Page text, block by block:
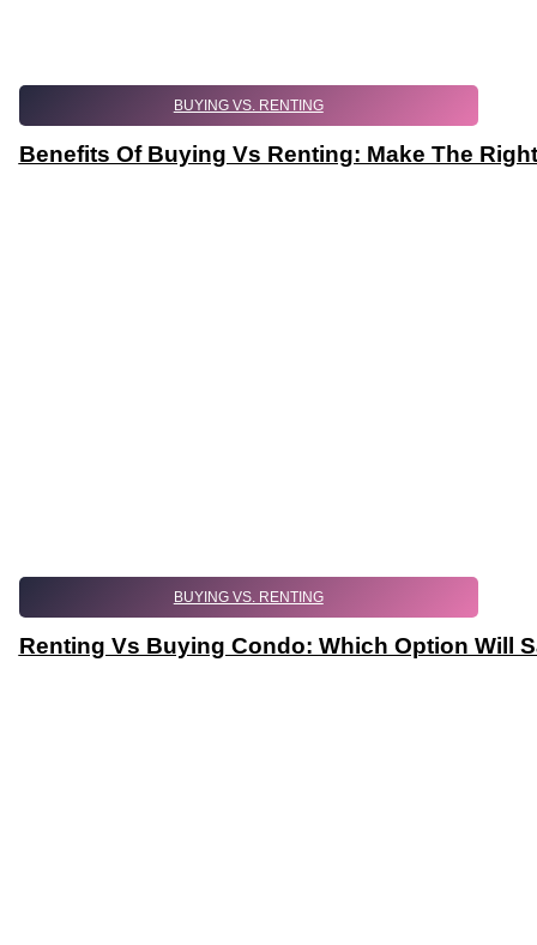
BUYING VS. RENTING
Benefits Of Buying Vs Renting: Make The
BUYING VS. RENTING
Renting Vs Buying Condo: Which Option Will